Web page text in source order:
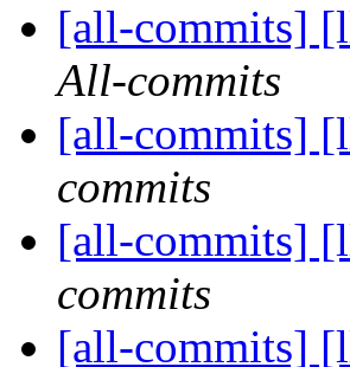
[all-commits]
All-commits
[all-commits]
commits
[all-commits]
commits
[all-commits]